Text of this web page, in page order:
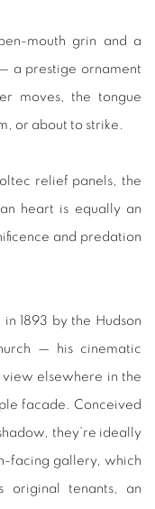
mouth grin and a
a prestige ornament
moves, the tongue
or about to strike.
relief panels, the
heart is equally an
and predation
1893 by the Hudson
— his cinematic
view elsewhere in the
facade. Conceived
they’re ideally
facing gallery, which
original tenants, an